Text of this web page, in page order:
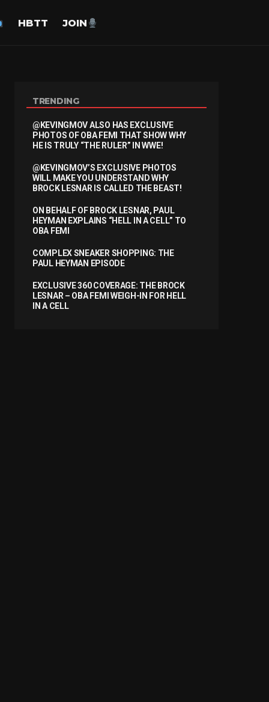
HBTT JOIN
TRENDING
@KEVINGMOV ALSO HAS EXCLUSIVE
PHOTOS OF OBA FEMI THAT SHOW WHY
HE IS TRULY “THE RULER” IN WWE!
@KEVINGMOV’S EXCLUSIVE PHOTOS
WILL MAKE YOU UNDERSTAND WHY
BROCK LESNAR IS CALLED THE BEAST!
ON BEHALF OF BROCK LESNAR, PAUL
HEYMAN EXPLAINS “HELL IN A CELL” TO
OBA FEMI
COMPLEX SNEAKER SHOPPING: THE
PAUL HEYMAN EPISODE
EXCLUSIVE 360 COVERAGE: THE BROCK
LESNAR – OBA FEMI WEIGH-IN FOR HELL
IN A CELL